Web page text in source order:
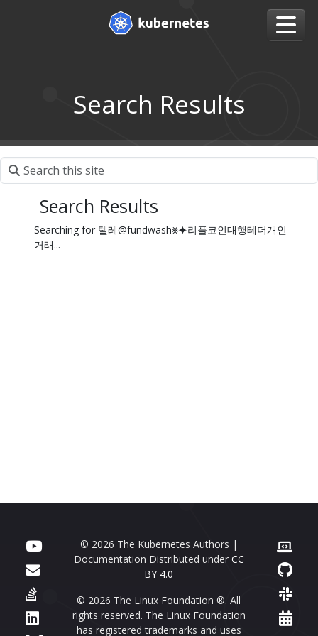
Search Results
Search Results
Searching for 텔레@fundwash⨳⯌리플코인대행테더개인
거래...
© 2026 The Kubernetes Authors |
Documentation Distributed under CC
BY 4.0
© 2026 The Linux Foundation ®. All
rights reserved. The Linux Foundation
has registered trademarks and uses